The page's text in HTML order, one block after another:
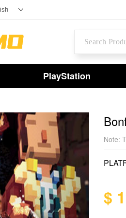
PlayStation
Note:
$